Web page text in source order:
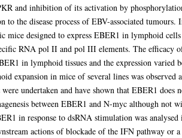
and inhibition of its activation by
the disease process of EBV-associated
designed to express EBER1 in lymphoid cells
RNA pol II and pol III elements. The efficacy
in lymphoid tissues and the expression varied
expansion in mice of several lines was
undertaken and have shown that EBER1
between EBER1 and N-myc although not
in response to dsRNA stimulation was
actions of blockade of the IFN pathway or